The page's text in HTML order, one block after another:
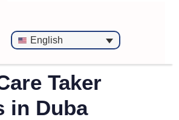
English
Taker
in Duba